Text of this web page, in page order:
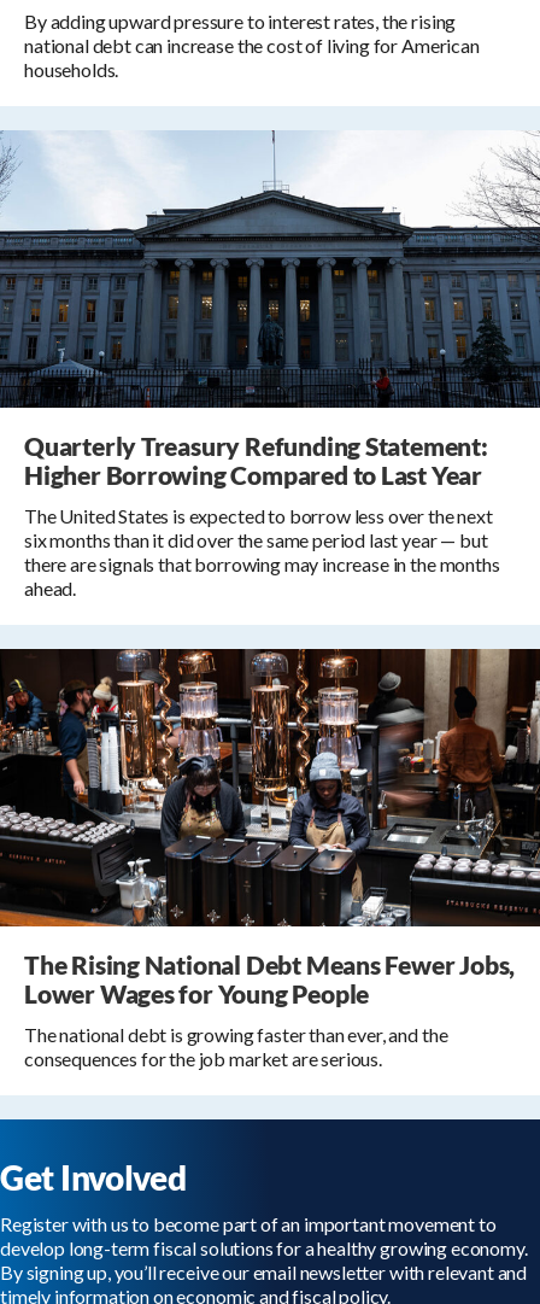
By adding upward pressure to interest rates, the rising
national debt can increase the cost of living for American
households.
Quarterly Treasury Refunding Statement:
Higher Borrowing Compared to Last Year
The United States is expected to borrow less over the next
six months than it did over the same period last year — but
there are signals that borrowing may increase in the months
ahead.
The Rising National Debt Means Fewer Jobs,
Lower Wages for Young People
The national debt is growing faster than ever, and the
consequences for the job market are serious.
Get Involved
Register with us to become part of an important movement to
develop long-term fiscal solutions for a healthy growing economy.
By signing up, you’ll receive our email newsletter with relevant and
timely information on economic and fiscal policy.